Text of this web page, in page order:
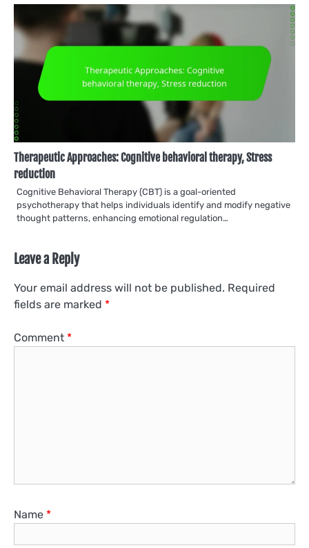
Therapeutic Approaches: Cognitive behavioral therapy, Stress
reduction
Cognitive Behavioral Therapy (CBT) is a goal-oriented
psychotherapy that helps individuals identify and modify negative
thought patterns, enhancing emotional regulation…
Leave a Reply
Your email address will not be published. Required
fields are marked *
Comment *
Name *